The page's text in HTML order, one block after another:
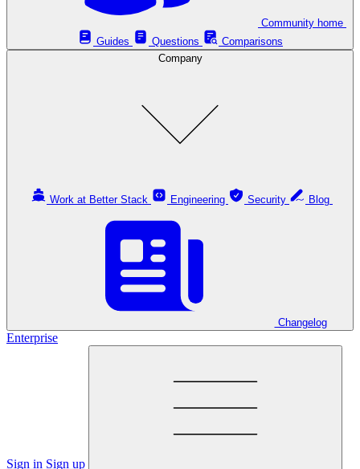
Guides
Questions
Comparisons
Company
Work at Better Stack Engineering Security
Changelog
Enterprise
Sign in Sign up